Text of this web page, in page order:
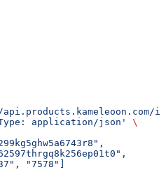
application/json'
\
"7578"]